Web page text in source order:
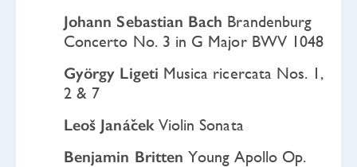
Johann Sebastian Bach Brandenburg
Concerto No. 3 in G Major BWV 1048
György Ligeti Musica ricercata Nos. 1,
2 & 7
Leoš JanáčekViolin Sonata
Benjamin BrittenYoung Apollo Op.